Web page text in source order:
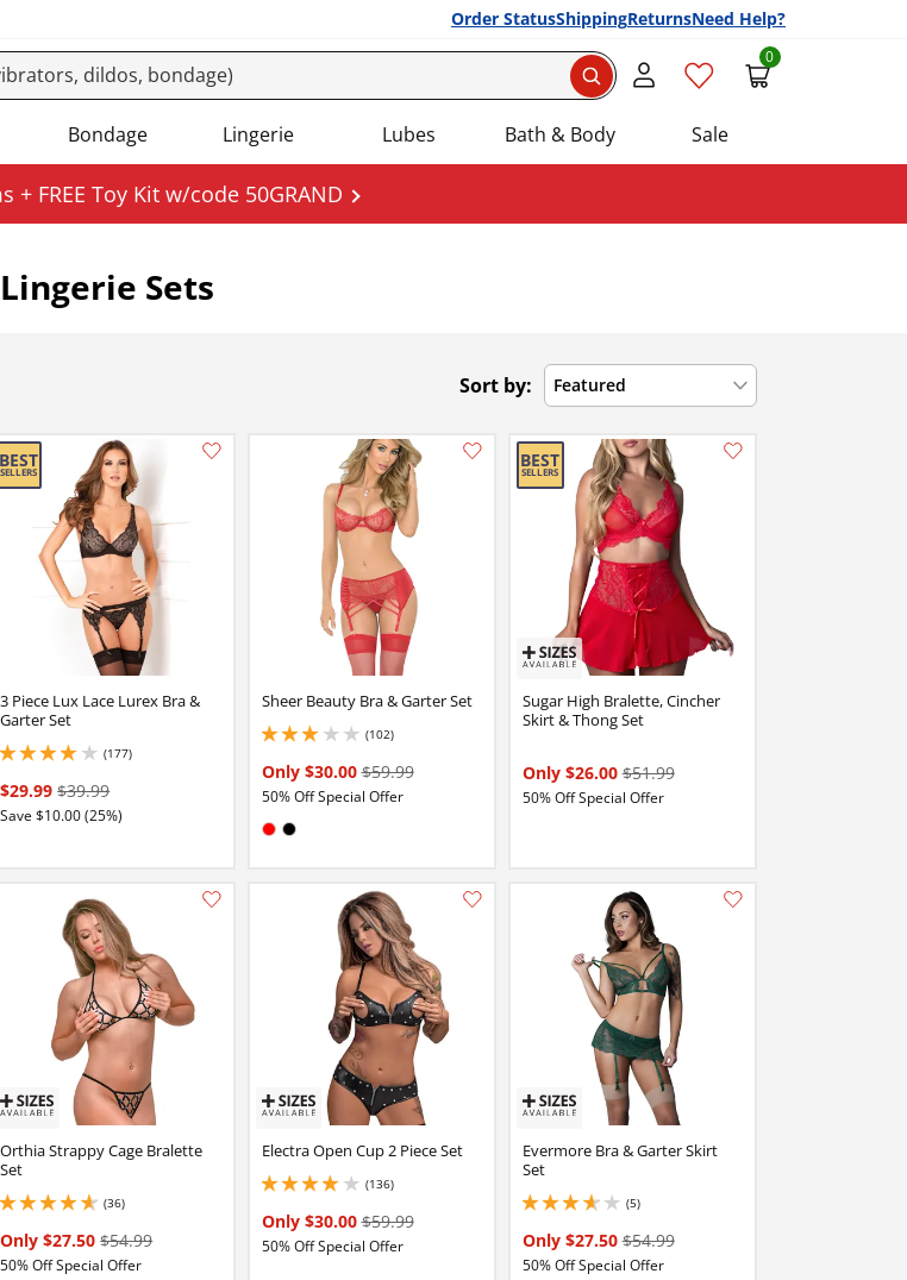
Order StatusShippingReturnsNeed Help?
0
Bondage Lingerie Lubes Bath & Body Sale
+ FREE Toy Kit w/code 50GRAND
Lingerie Sets
Sort by: Featured
Add this item to your list of favourite products. Add this item to your list of favourite products.
3 Piece Lux Lace Lurex Bra &
Garter Set
(177)
4.050000190734863 stars out of 5
$29.99$39.99
Save $10.00 (25%)
Sheer Beauty Bra & Garter Set
(102)
2.9000000953674316 stars out of 5
Only $30.00$59.99
50% Off Special Offer
Available in:
Sugar High Bralette, Cincher
Skirt & Thong Set
Only $26.00$51.99
50% Off Special Offer
Add this item to your list of favourite products. Add this item to your list of favourite products.
Orthia Strappy Cage Bralette
Set
(36)
4.650000095367432 stars out of 5
Only $27.50$54.99
50% Off Special Offer
Electra Open Cup 2 Piece Set
(136)
4 stars out of 5
Only $30.00$59.99
50% Off Special Offer
Evermore Bra & Garter Skirt
Set
(5)
3.799999952316284 stars out of 5
Only $27.50$54.99
50% Off Special Offer